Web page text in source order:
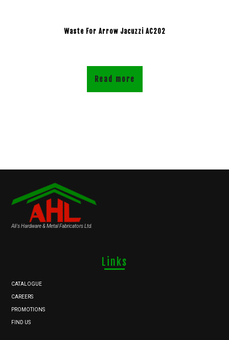
Waste For Arrow Jacuzzi AC202
Read more
Ali's Hardware & Metal Fabricators Ltd.
Links
CATALOGUE
CAREERS
PROMOTIONS
FIND US